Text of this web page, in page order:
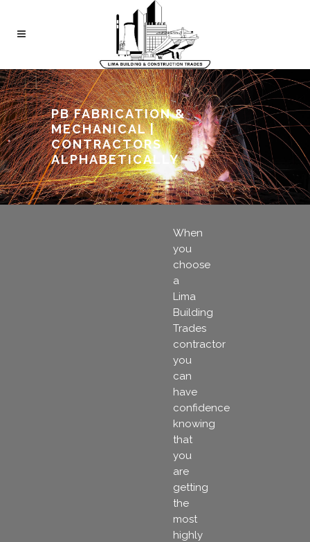
PB FABRICATION &
MECHANICAL |
CONTRACTORS
ALPHABETICALLY
When
you
choose
a
Lima
Building
Trades
contractor
you
can
have
confidence
knowing
that
you
are
getting
the
most
highly